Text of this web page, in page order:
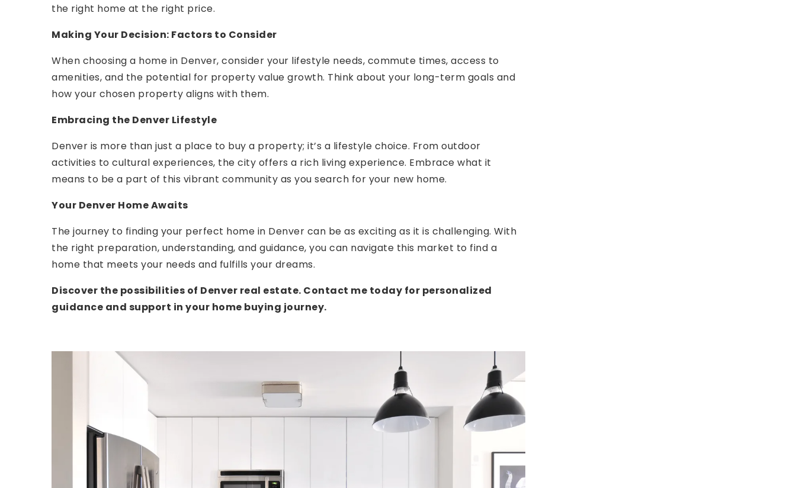
the right home at the right price.
Making Your Decision: Factors to Consider
When choosing a home in Denver, consider your lifestyle needs, commute times, access to
amenities, and the potential for property value growth. Think about your long-term goals and
how your chosen property aligns with them.
Embracing the Denver Lifestyle
Denver is more than just a place to buy a property; it’s a lifestyle choice. From outdoor
activities to cultural experiences, the city offers a rich living experience. Embrace what it
means to be a part of this vibrant community as you search for your new home.
Your Denver Home Awaits
The journey to finding your perfect home in Denver can be as exciting as it is challenging. With
the right preparation, understanding, and guidance, you can navigate this market to find a
home that meets your needs and fulfills your dreams.
Discover the possibilities of Denver real estate. Contact me today for personalized
guidance and support in your home buying journey.